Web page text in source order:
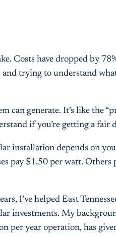
Costs have dropped by
trying to understand
can generate. It’s like the
if you’re getting a fair
installation depends on
pay $1.50 per watt.
I’ve helped East
investments. My
per year operation, has